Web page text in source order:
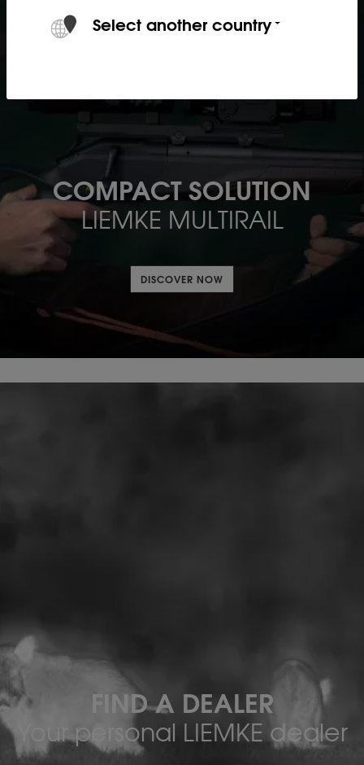
COMPACT SOLUTION
LIEMKE MULTIRAIL
DISCOVER NOW
FIND A DEALER
Your personal LIEMKE dealer
Select another country